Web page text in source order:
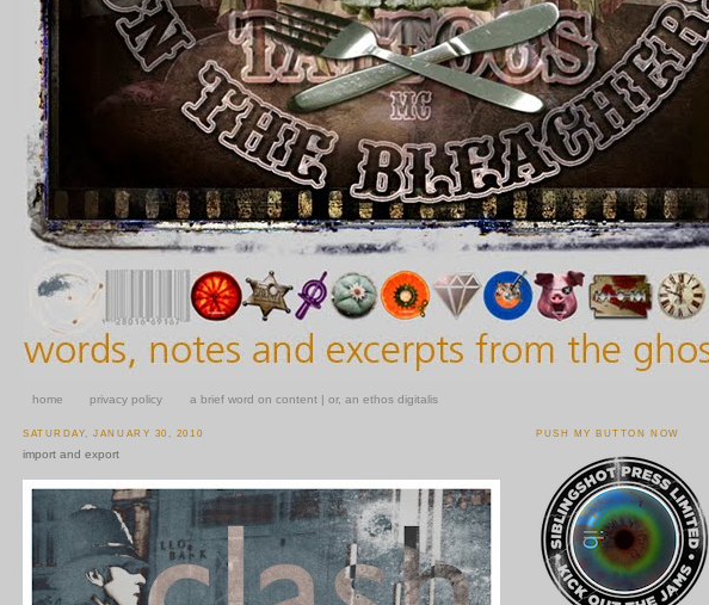
home privacy policy a brief word on content | or, an ethos digitalis
SATURDAY, JANUARY 30, 2010
import and export
PUSH MY BUTTON NOW